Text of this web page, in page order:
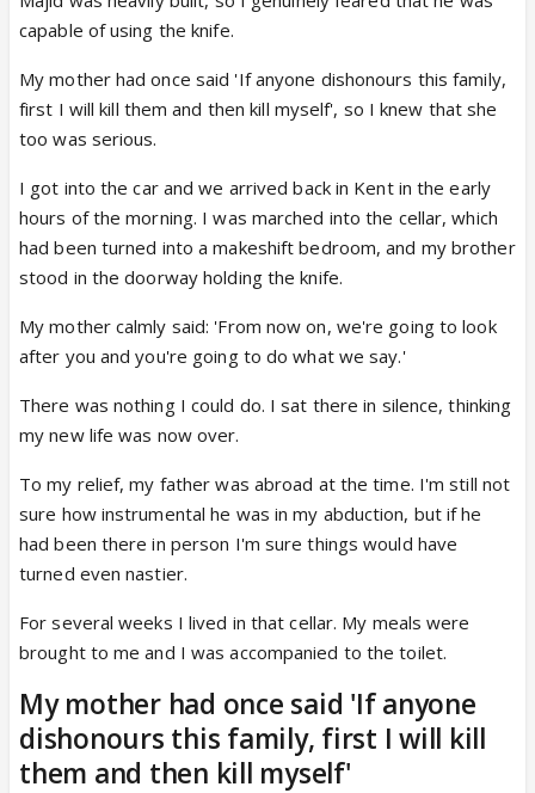
capable of using the knife.
My mother had once said 'If anyone dishonours this family,
first I will kill them and then kill myself', so I knew that she
too was serious.
I got into the car and we arrived back in Kent in the early
hours of the morning. I was marched into the cellar, which
had been turned into a makeshift bedroom, and my brother
stood in the doorway holding the knife.
My mother calmly said: 'From now on, we're going to look
after you and you're going to do what we say.'
There was nothing I could do. I sat there in silence, thinking
my new life was now over.
To my relief, my father was abroad at the time. I'm still not
sure how instrumental he was in my abduction, but if he
had been there in person I'm sure things would have
turned even nastier.
For several weeks I lived in that cellar. My meals were
brought to me and I was accompanied to the toilet.
My mother had once said 'If anyone
dishonours this family, first I will kill
them and then kill myself'